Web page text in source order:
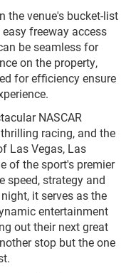
the venue's bucket-list
freeway access
be seamless for
on the property,
for efficiency ensure
NASCAR
racing, and the
Las Vegas, Las
of the sport's premier
speed, strategy and
it serves as the
entertainment
out their next great
stop but the one